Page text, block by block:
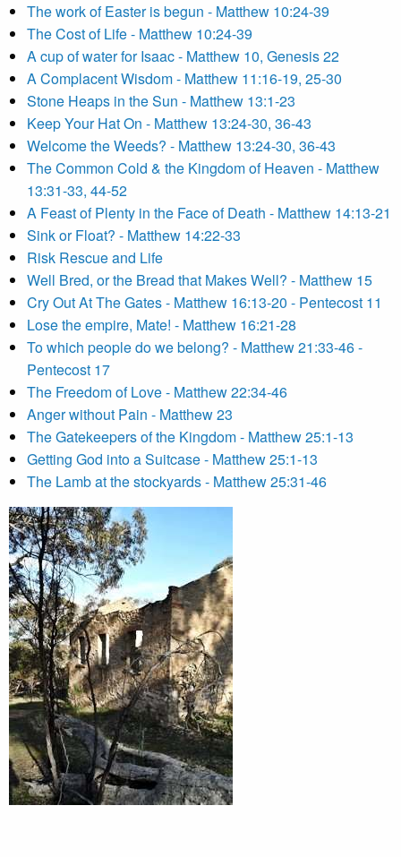
The work of Easter is begun - Matthew 10:24-39
The Cost of Life - Matthew 10:24-39
A cup of water for Isaac - Matthew 10, Genesis 22
A Complacent Wisdom - Matthew 11:16-19, 25-30
Stone Heaps in the Sun - Matthew 13:1-23
Keep Your Hat On - Matthew 13:24-30, 36-43
Welcome the Weeds? - Matthew 13:24-30, 36-43
The Common Cold & the Kingdom of Heaven - Matthew
13:31-33, 44-52
A Feast of Plenty in the Face of Death - Matthew 14:13-21
Sink or Float? - Matthew 14:22-33
Risk Rescue and Life
Well Bred, or the Bread that Makes Well? - Matthew 15
Cry Out At The Gates - Matthew 16:13-20 - Pentecost 11
Lose the empire, Mate! - Matthew 16:21-28
To which people do we belong? - Matthew 21:33-46 -
Pentecost 17
The Freedom of Love - Matthew 22:34-46
Anger without Pain - Matthew 23
The Gatekeepers of the Kingdom - Matthew 25:1-13
Getting God into a Suitcase - Matthew 25:1-13
The Lamb at the stockyards - Matthew 25:31-46